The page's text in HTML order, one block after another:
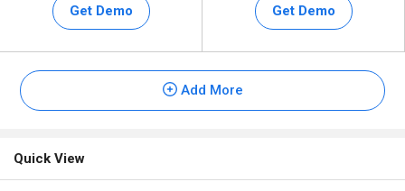
Get Demo Get Demo
Add More
Quick View